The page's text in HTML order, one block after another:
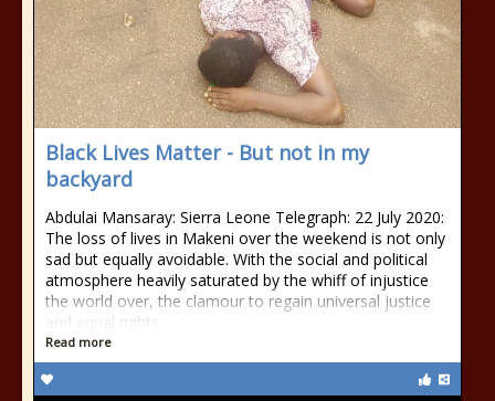
Black Lives Matter - But not in my
backyard
Abdulai Mansaray: Sierra Leone Telegraph: 22 July 2020:
The loss of lives in Makeni over the weekend is not only
sad but equally avoidable. With the social and political
atmosphere heavily saturated by the whiff of injustice
the world over, the clamour to regain universal justice
and equal rights
Read more